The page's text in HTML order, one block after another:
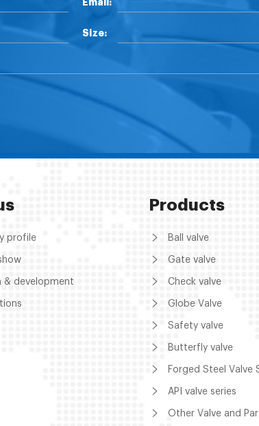
Email:
Size:
profile
& development
Products
Ball valve
Gate valve
Check valve
Globe Valve
Safety valve
Butterfly valve
Forged Steel Valve
API valve series
Other Valve and